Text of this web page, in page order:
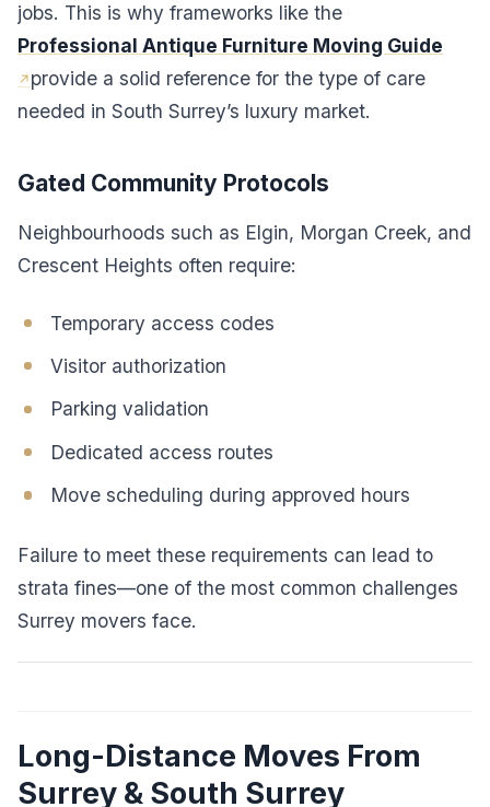
jobs. This is why frameworks like the
Professional Antique Furniture Moving Guide
provide a solid reference for the type of care
needed in South Surrey’s luxury market.
Gated Community Protocols
Neighbourhoods such as Elgin, Morgan Creek, and
Crescent Heights often require:
Temporary access codes
Visitor authorization
Parking validation
Dedicated access routes
Move scheduling during approved hours
Failure to meet these requirements can lead to
strata fines—one of the most common challenges
Surrey movers face.
Long-Distance Moves From
Surrey & South Surrey